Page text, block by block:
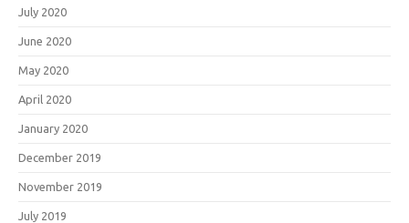
July 2020
June 2020
May 2020
April 2020
January 2020
December 2019
November 2019
July 2019